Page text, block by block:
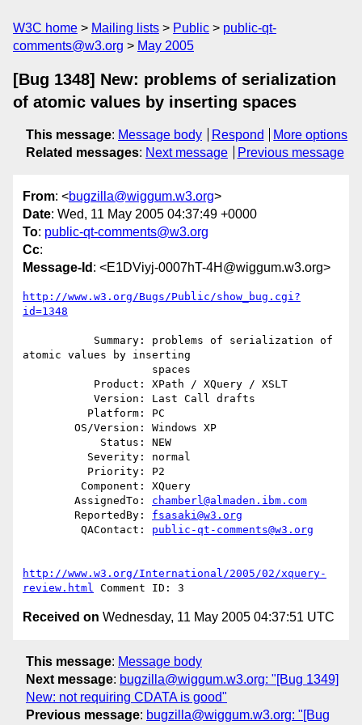
W3C home Mailing lists Public
public-qt-
comments@w3.org
May 2005
[Bug 1348] New: problems of serialization
of atomic values by inserting spaces
This message: Message body Respond
More options
Related messages: Next message Previous message
From: <bugzilla@wiggum.w3.org>
Date: Wed, 11 May 2005 04:37:49 +0000
To: public-qt-comments@w3.org
Cc:
Message-Id : <E1DViyj-0007hT-4H@wiggum.w3.org>
http://www.w3.org/Bugs/Public/show_bug.cgi?
id=1348
atomic values by inserting
        AssignedTo:
chamberl@almaden.ibm.com
        ReportedBy:
fsasaki@w3.org
         QAContact:
public-qt-comments@w3.org
http://www.w3.org/International/2005/02/xquery-
review.html
Received on Wednesday, 11 May 2005 04:37:51 UTC
This message: Message body
Next message: bugzilla@wiggum.w3.org: "[Bug 1349]
New: not requiring CDATA is good"
Previous message: bugzilla@wiggum.w3.org: "[Bug